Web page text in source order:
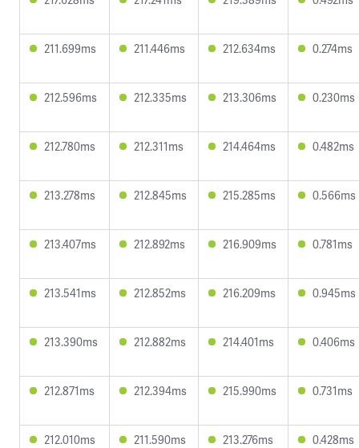
211.699ms 211.446ms 212.634ms 0.274ms
212.596ms 212.335ms 213.306ms 0.230ms
212.780ms 212.311ms 214.464ms 0.482ms
213.278ms 212.845ms 215.285ms 0.566ms
213.407ms 212.892ms 216.909ms 0.781ms
213.541ms 212.852ms 216.209ms 0.945ms
213.390ms 212.882ms 214.401ms 0.406ms
212.871ms 212.394ms 215.990ms 0.731ms
212.010ms 211.590ms 213.276ms 0.428ms